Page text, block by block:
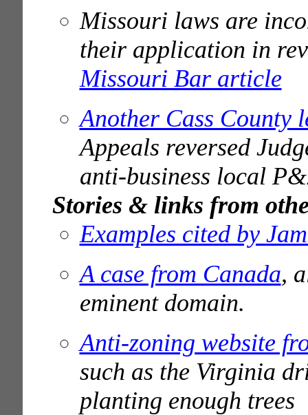
Missouri laws are
their application in
Missouri Bar article
Another Cass County
Appeals reversed
anti-business local
Stories & links from
Examples cited by
A case from Canada,
eminent domain.
Anti-zoning website
such as the Virginia
planting enough trees